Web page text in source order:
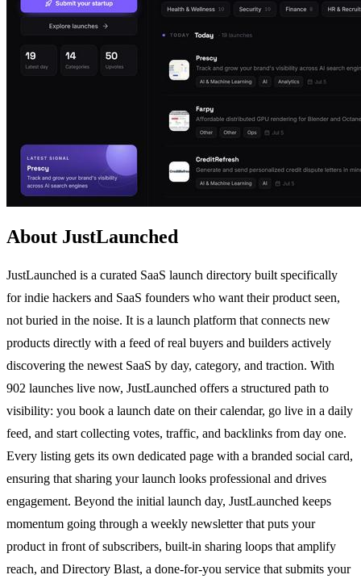
About JustLaunched
JustLaunched is a curated SaaS launch directory built specifically
for indie hackers and SaaS founders who want their product seen,
not buried in the noise. It is a launch platform that connects new
products directly with a feed of real buyers and builders actively
discovering the newest SaaS by day, category, and traction. With
902 launches live now, JustLaunched offers a structured path to
visibility: you book a launch date on their calendar, go live in a daily
feed, and start collecting votes, traffic, and backlinks from day one.
Every listing gets its own dedicated page with a branded social card,
ensuring that sharing your launch looks professional and drives
engagement. Beyond the initial launch day, JustLaunched keeps
momentum going through a weekly newsletter that puts your
product in front of subscribers, built-in sharing loops that amplify
reach, and Directory Blast, a done-for-you service that submits your